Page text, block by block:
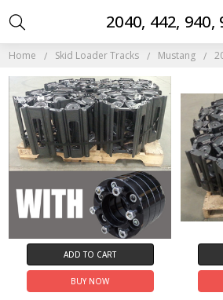
Home Skid Loader Tracks Mustang
2040, 442, 940,
ADD TO CART
BUY NOW